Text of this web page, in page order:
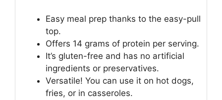
Easy meal prep thanks to the easy-pull
top.
Offers 14 grams of protein per serving.
It’s gluten-free and has no artificial
ingredients or preservatives.
Versatile! You can use it on hot dogs,
fries, or in casseroles.